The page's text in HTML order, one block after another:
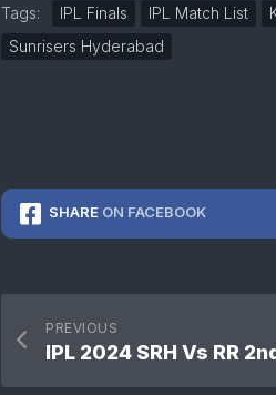
Tags: IPL Finals IPL Match List
Sunrisers Hyderabad
SHARE ON FACEBOOK
PREVIOUS